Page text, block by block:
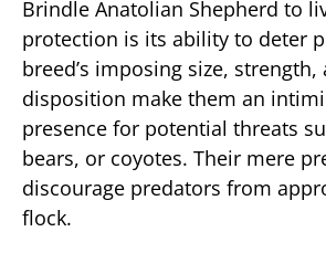
Brindle Anatolian Shepherd to
protection is its ability to deter
breed’s imposing size, strength,
disposition make them an
presence for potential threats
bears, or coyotes. Their mere
discourage predators from
flock.